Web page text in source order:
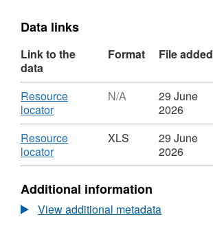
Data links
Link to the
data
Format File added
Download
Resource
locator,
Format:
N/A,
Dataset:
UK
fencing
manufacturers:
1999
N/A
29 June
2026
Download
Resource
locator,
Format:
Dataset:
UK
round
XLS
29 June
2026
Additional information
View additional metadata